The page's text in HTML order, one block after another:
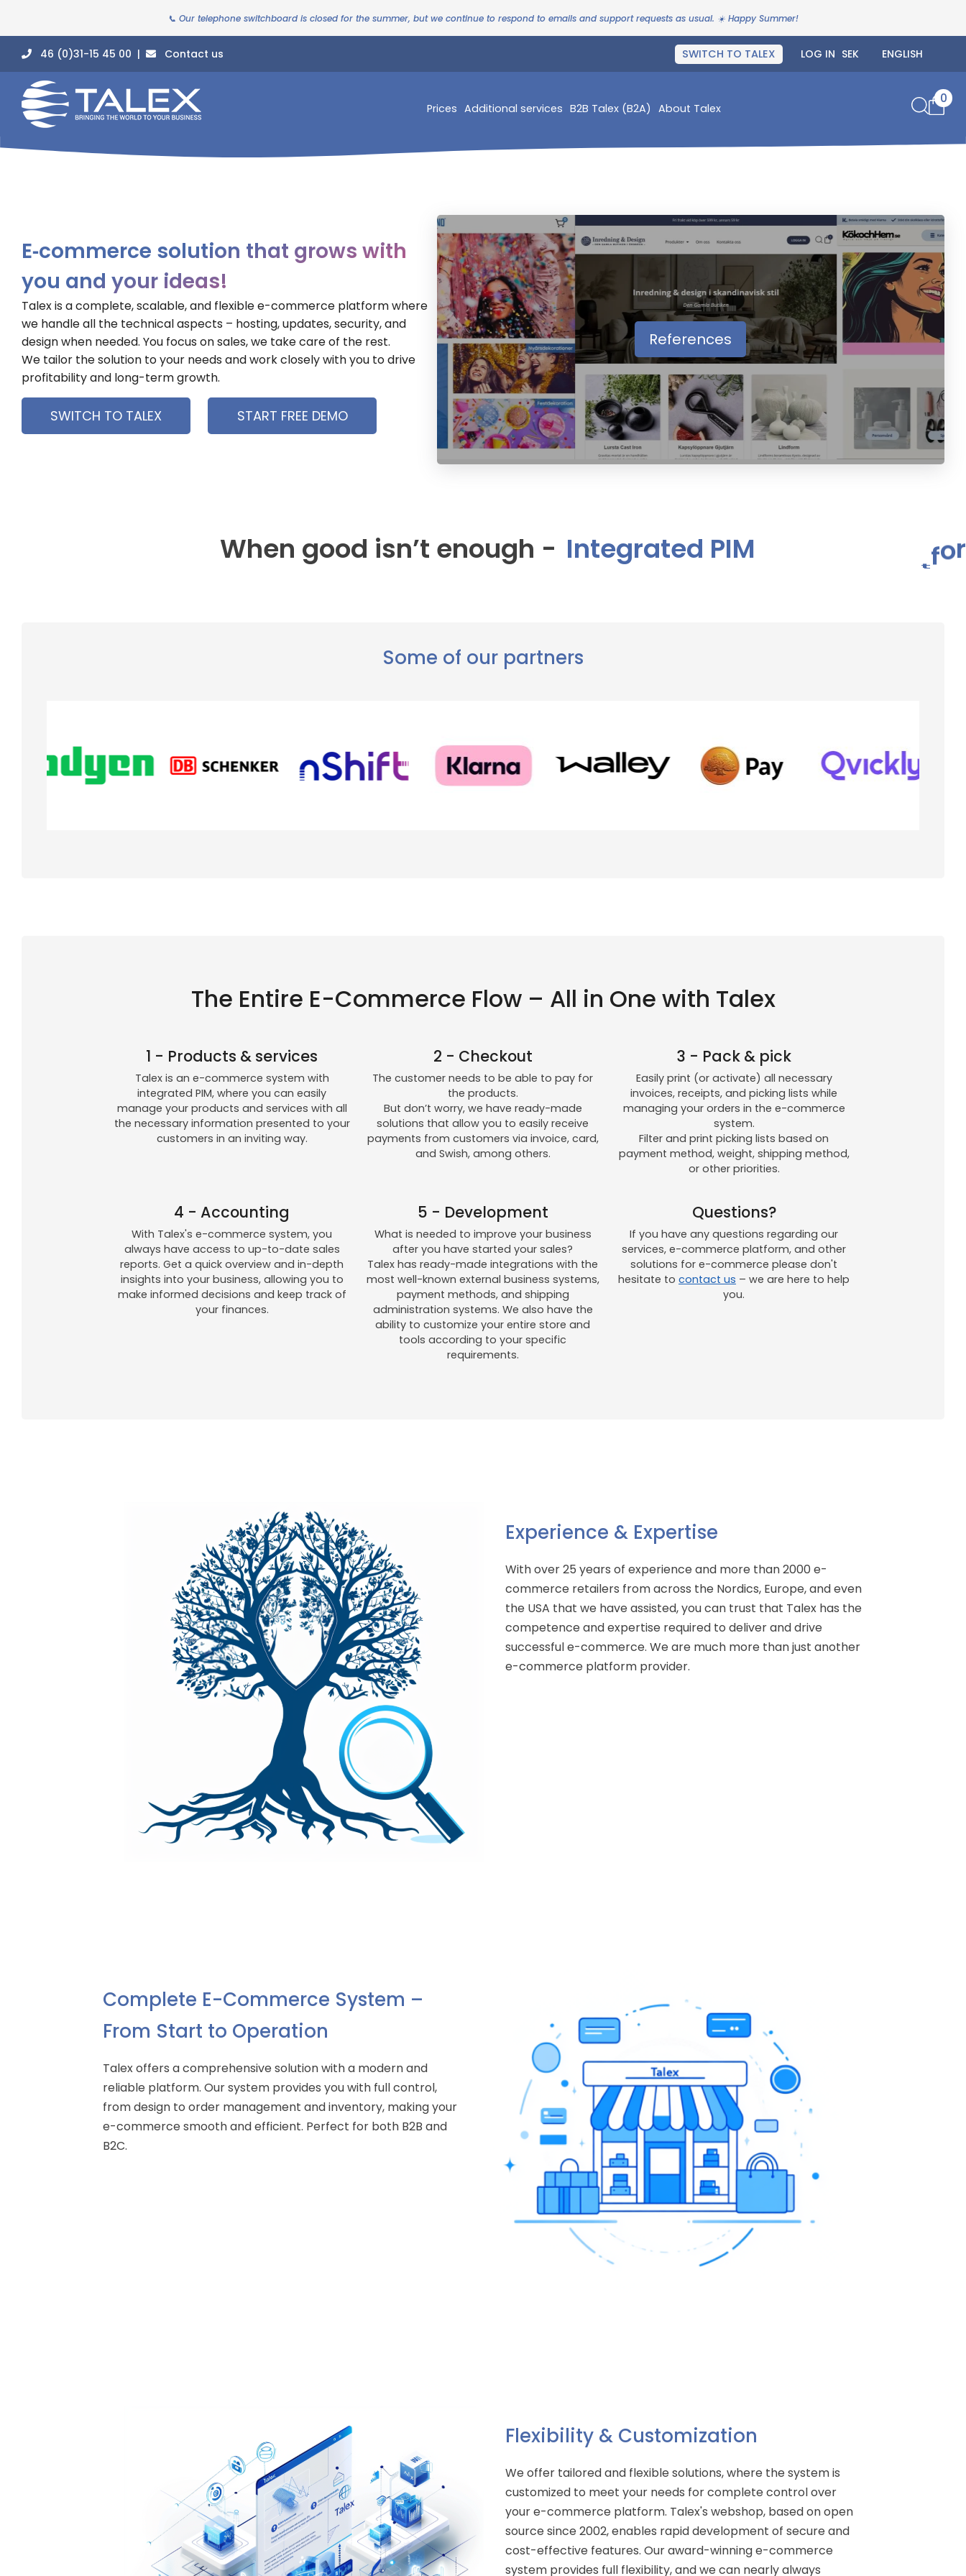
📞 Our telephone switchboard is closed for the summer, but we continue to respond to emails and support requests as usual. ☀️ Happy Summer!
46 (0)31-15 45 00 | Contact us SWITCH TO TALEX LOG IN
Prices Additional services B2B Talex (B2A) About Talex
0
References
E‑commerce solution that grows with
you and your ideas!
Talex is a complete, scalable, and flexible e-commerce platform where
we handle all the technical aspects – hosting, updates, security, and
design when needed. You focus on sales, we take care of the rest.
We tailor the solution to your needs and work closely with you to drive
profitability and long-term growth.
SWITCH TO TALEX START FREE DEMO
When good isn’t enough - Integrated PIM
Some of our partners
The Entire E-Commerce Flow – All in One with Talex
1 - Products & services
Talex is an e-commerce system with
integrated PIM, where you can easily
manage your products and services with all
the necessary information presented to your
customers in an inviting way.
2 - Checkout
The customer needs to be able to pay for
the products.
But don’t worry, we have ready-made
solutions that allow you to easily receive
payments from customers via invoice, card,
and Swish, among others.
3 - Pack & pick
Easily print (or activate) all necessary
invoices, receipts, and picking lists while
managing your orders in the e-commerce
system.
Filter and print picking lists based on
payment method, weight, shipping method,
or other priorities.
4 - Accounting
With Talex's e-commerce system, you
always have access to up-to-date sales
reports. Get a quick overview and in-depth
insights into your business, allowing you to
make informed decisions and keep track of
your finances.
5 - Development
What is needed to improve your business
after you have started your sales?
Talex has ready-made integrations with the
most well-known external business systems,
payment methods, and shipping
administration systems. We also have the
ability to customize your entire store and
tools according to your specific
requirements.
Questions?
If you have any questions regarding our
services, e-commerce platform, and other
solutions for e-commerce please don't
hesitate tocontact us – we are here to help
you.
Experience & Expertise
With over 25 years of experience and more than 2000 e-
commerce retailers from across the Nordics, Europe, and even
the USA that we have assisted, you can trust that Talex has the
competence and expertise required to deliver and drive
successful e-commerce. We are much more than just another
e-commerce platform provider.
Complete E-Commerce System –
From Start to Operation
Talex offers a comprehensive solution with a modern and
reliable platform. Our system provides you with full control,
from design to order management and inventory, making your
e-commerce smooth and efficient. Perfect for both B2B and
B2C.
Flexibility & Customization
We offer tailored and flexible solutions, where the system is
customized to meet your needs for complete control over
your e-commerce platform. Talex's webshop, based on open
source since 2002, enables rapid development of secure and
cost-effective features. Our award-winning e-commerce
system provides full flexibility, and we can nearly always